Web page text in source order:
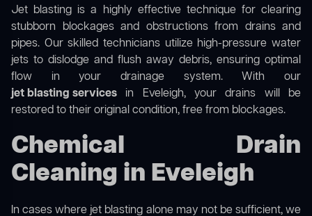
Jet blasting is a highly effective technique for clearing
stubborn blockages and obstructions from drains and
pipes. Our skilled technicians utilize high-pressure water
jets to dislodge and flush away debris, ensuring optimal
flow in your drainage system. With our
jet blasting services in Eveleigh, your drains will be
restored to their original condition, free from blockages.
Chemical Drain
Cleaning in Eveleigh
In cases where jet blasting alone may not be sufficient, we